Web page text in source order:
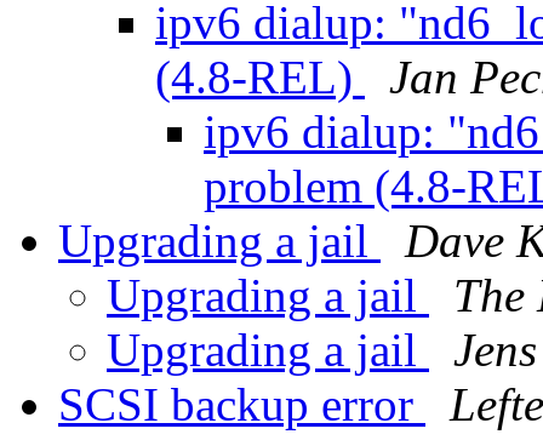
ipv6 dialup:
(4.8-REL)
Jan
ipv6 dialup:
problem (4.8-
Upgrading a jail
Dave
Upgrading a jail
The
Upgrading a jail
SCSI backup error